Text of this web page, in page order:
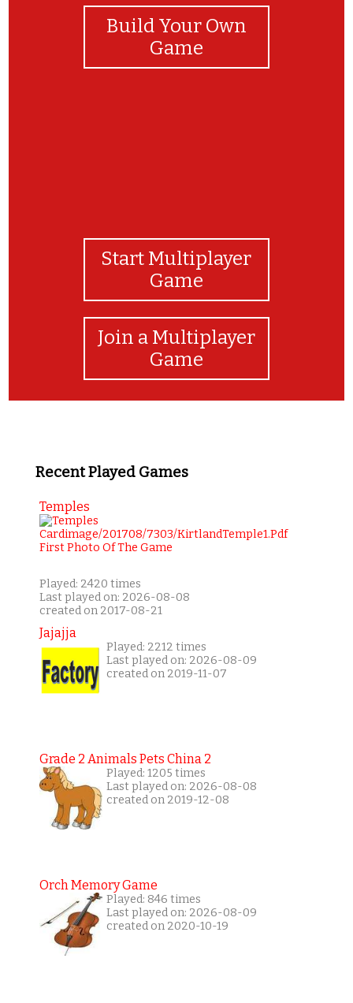
Build Your Own
Game
Start Multiplayer
Game
Join a Multiplayer
Game
Recent Played Games
Temples
Played: 2420 times
Last played on: 2026-08-08
created on 2017-08-21
Jajajja
Played: 2212 times
Last played on: 2026-08-09
created on 2019-11-07
Grade 2 Animals Pets China 2
Played: 1205 times
Last played on: 2026-08-08
created on 2019-12-08
Orch Memory Game
Played: 846 times
Last played on: 2026-08-09
created on 2020-10-19